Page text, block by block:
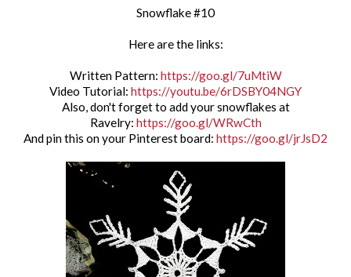
Snowflake #10
Here are the links:
Written Pattern: https://goo.gl/7uMtiW
Video Tutorial: https://youtu.be/6rDSBY04NGY
Also, don't forget to add your snowflakes at
Ravelry: https://goo.gl/WRwCth
And pin this on your Pinterest board: https://goo.gl/jrJsD2